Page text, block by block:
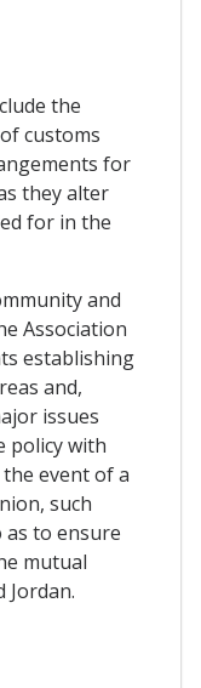
the
customs
for
they alter
for in the
and
Association
establishing
and,
issues
policy with
event of a
such
as to ensure
mutual
Jordan.